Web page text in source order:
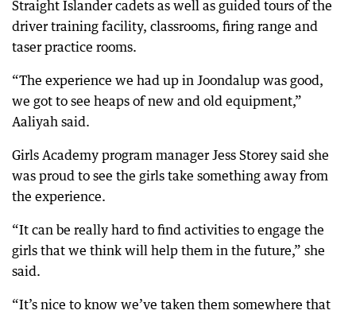
Straight Islander cadets as well as guided tours of the
driver training facility, classrooms, firing range and
taser practice rooms.
“The experience we had up in Joondalup was good,
we got to see heaps of new and old equipment,”
Aaliyah said.
Girls Academy program manager Jess Storey said she
was proud to see the girls take something away from
the experience.
“It can be really hard to find activities to engage the
girls that we think will help them in the future,” she
said.
“It’s nice to know we’ve taken them somewhere that